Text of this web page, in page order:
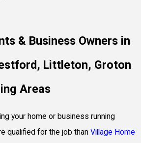
& Business Owners in
Littleton, Groton
Areas
your home or business running
qualified for the job than Village Home